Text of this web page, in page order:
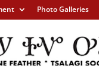
Photo Galleries